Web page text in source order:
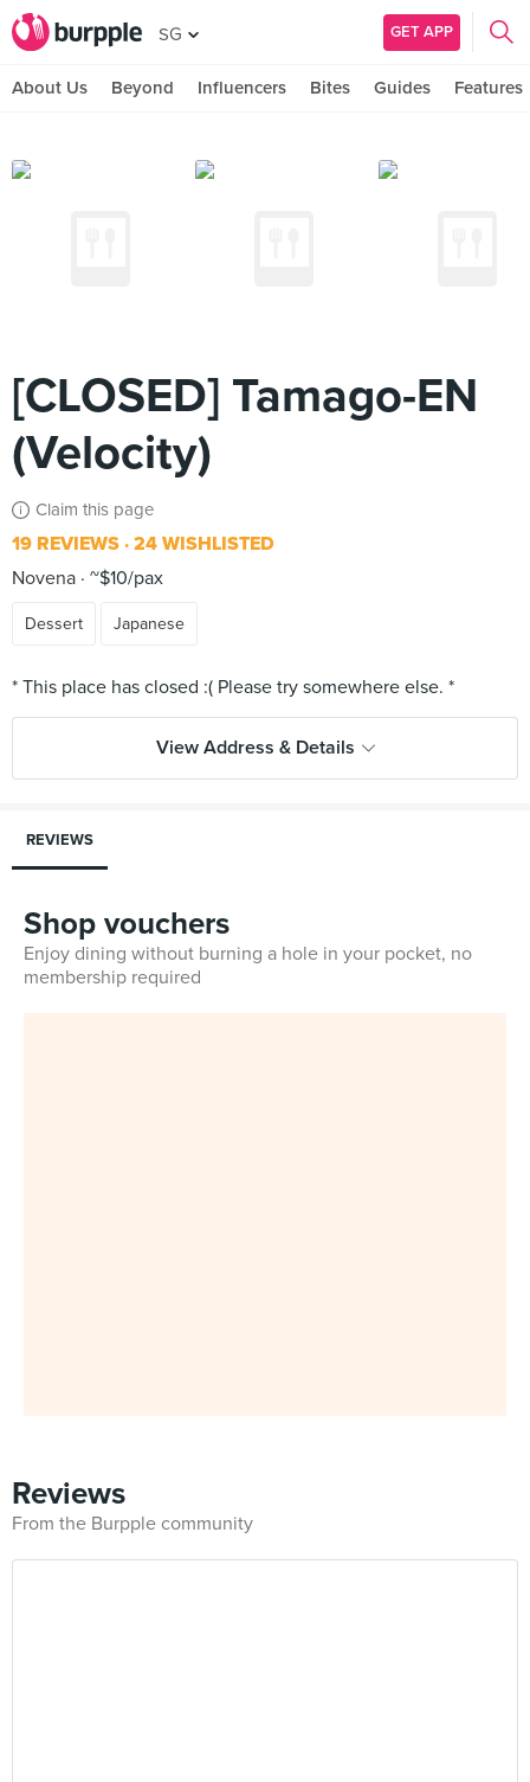
SG GET APP
About Us Beyond Influencers Bites Guides Features
[CLOSED] Tamago-EN
(Velocity)
Claim this page
19 REVIEWS 24 WISHLISTED
Novena ~$10/pax
Dessert Japanese
View Address & Details
REVIEWS
Shop vouchers
Enjoy dining without burning a hole in your pocket, no
membership required
Reviews
From the Burpple community